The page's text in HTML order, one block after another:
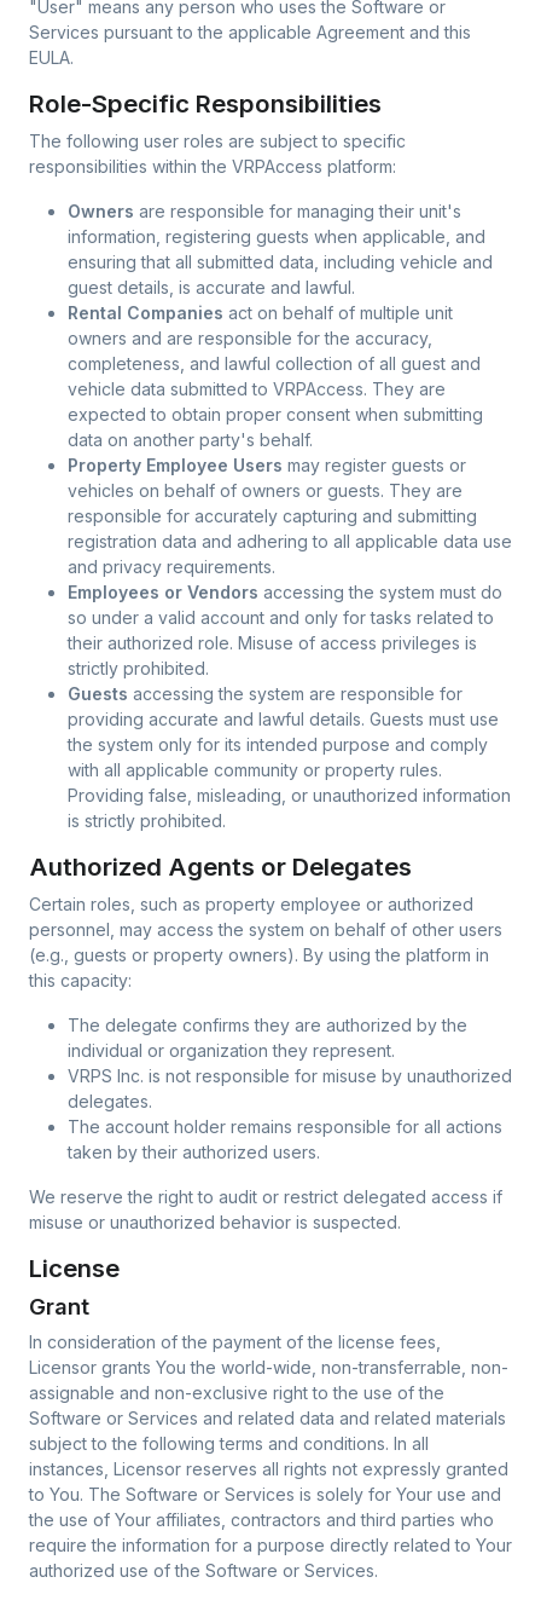
"User" means any person who uses the Software or
Services pursuant to the applicable Agreement and this
EULA.
Role-Specific Responsibilities
The following user roles are subject to specific
responsibilities within the VRPAccess platform:
Owners are responsible for managing their unit's
information, registering guests when applicable, and
ensuring that all submitted data, including vehicle and
guest details, is accurate and lawful.
Rental Companies act on behalf of multiple unit
owners and are responsible for the accuracy,
completeness, and lawful collection of all guest and
vehicle data submitted to VRPAccess. They are
expected to obtain proper consent when submitting
data on another party's behalf.
Property Employee Users may register guests or
vehicles on behalf of owners or guests. They are
responsible for accurately capturing and submitting
registration data and adhering to all applicable data use
and privacy requirements.
Employees or Vendors accessing the system must do
so under a valid account and only for tasks related to
their authorized role. Misuse of access privileges is
strictly prohibited.
Guests accessing the system are responsible for
providing accurate and lawful details. Guests must use
the system only for its intended purpose and comply
with all applicable community or property rules.
Providing false, misleading, or unauthorized information
is strictly prohibited.
Authorized Agents or Delegates
Certain roles, such as property employee or authorized
personnel, may access the system on behalf of other users
(e.g., guests or property owners). By using the platform in
this capacity:
The delegate confirms they are authorized by the
individual or organization they represent.
VRPS Inc. is not responsible for misuse by unauthorized
delegates.
The account holder remains responsible for all actions
taken by their authorized users.
We reserve the right to audit or restrict delegated access if
misuse or unauthorized behavior is suspected.
License
Grant
In consideration of the payment of the license fees,
Licensor grants You the world-wide, non-transferrable, non-
assignable and non-exclusive right to the use of the
Software or Services and related data and related materials
subject to the following terms and conditions. In all
instances, Licensor reserves all rights not expressly granted
to You. The Software or Services is solely for Your use and
the use of Your affiliates, contractors and third parties who
require the information for a purpose directly related to Your
authorized use of the Software or Services.